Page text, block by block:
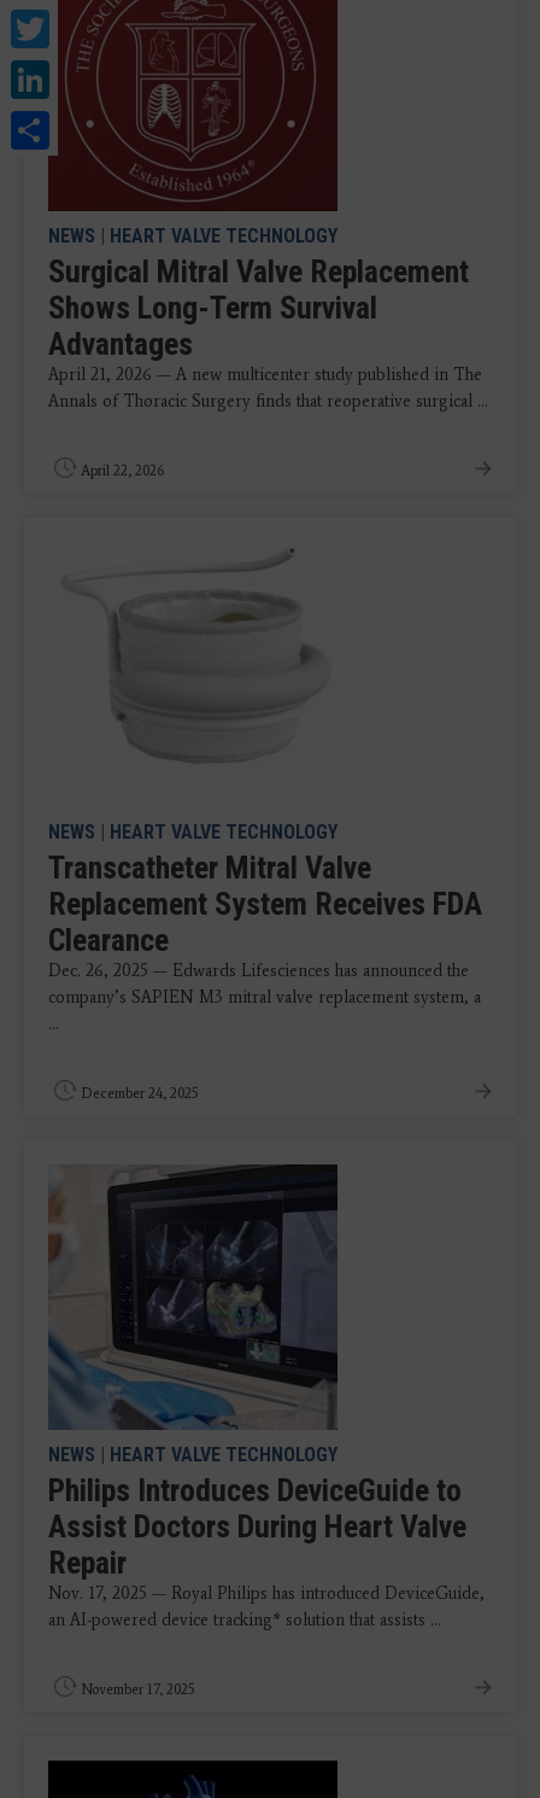
Twitter
LinkedIn
Share
NEWS | HEART VALVE TECHNOLOGY
Surgical Mitral Valve Replacement
Shows Long-Term Survival
Advantages
April 21, 2026 — A new multicenter study published in The
Annals of Thoracic Surgery finds that reoperative surgical ...
April 22, 2026
NEWS | HEART VALVE TECHNOLOGY
Transcatheter Mitral Valve
Replacement System Receives FDA
Clearance
Dec. 26, 2025 — Edwards Lifesciences has announced the
company’s SAPIEN M3 mitral valve replacement system, a
...
December 24, 2025
NEWS | HEART VALVE TECHNOLOGY
Philips Introduces DeviceGuide to
Assist Doctors During Heart Valve
Repair
Nov. 17, 2025 — Royal Philips has introduced DeviceGuide,
an AI-powered device tracking* solution that assists ...
November 17, 2025